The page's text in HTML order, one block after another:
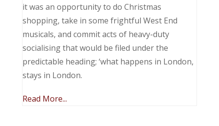
it was an opportunity to do Christmas
shopping, take in some frightful West End
musicals, and commit acts of heavy-duty
socialising that would be filed under the
predictable heading; ‘what happens in London,
stays in London.
Read More...